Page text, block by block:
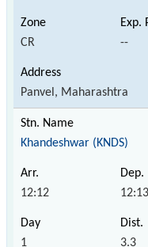
CR --
Panvel, Maharashtra
Khandeshwar (KNDS)
12:12 12:13
1 3.3